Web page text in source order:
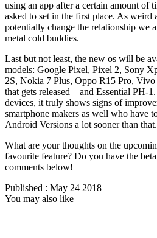
using an app after a certain amount of
asked to set in the first place. As weird
potentially change the relationship we
metal cold buddies.
Last but not least, the new os will be
models: Google Pixel, Pixel 2, Sony
2S, Nokia 7 Plus, Oppo R15 Pro,
that gets released – and Essential PH-
devices, it truly shows signs of
smartphone makers as well who have
Android Versions a lot sooner than that.
What are your thoughts on the
favourite feature? Do you have the
comments below!
Published : May 24 2018
You may also like